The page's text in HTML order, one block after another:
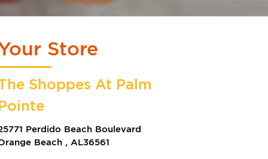
Store
Shoppes At Palm
Perdido Beach Boulevard
Beach , AL36561